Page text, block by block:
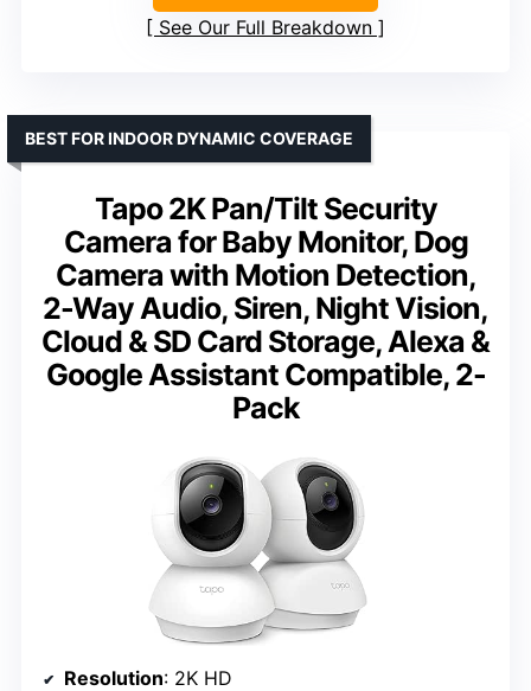
See Our Full Breakdown
Tapo 2K Pan/Tilt Security
Camera for Baby Monitor, Dog
Camera with Motion Detection,
2-Way Audio, Siren, Night Vision,
Cloud & SD Card Storage, Alexa &
Google Assistant Compatible, 2-
Pack
BEST FOR INDOOR DYNAMIC COVERAGE
Resolution: 2K HD